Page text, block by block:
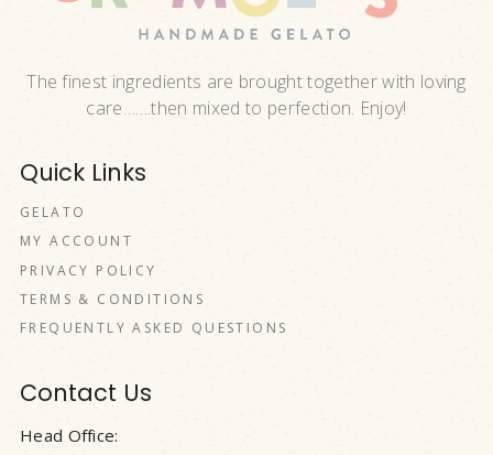
The finest ingredients are brought together with loving
care…….then mixed to perfection. Enjoy!
Quick Links
GELATO
MY ACCOUNT
PRIVACY POLICY
TERMS & CONDITIONS
FREQUENTLY ASKED QUESTIONS
Contact Us
Head Office: